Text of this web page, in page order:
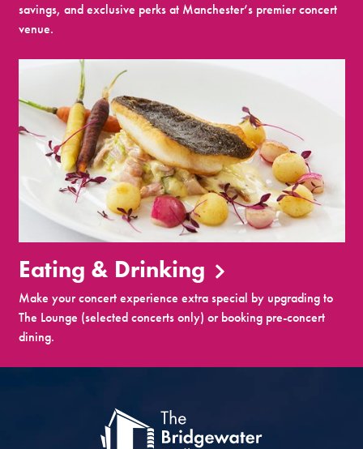
savings, and exclusive perks at Manchester’s premier concert
venue.
Eating & Drinking
Make your concert experience extra special by upgrading to
The Lounge (selected concerts only) or booking pre-concert
dining.